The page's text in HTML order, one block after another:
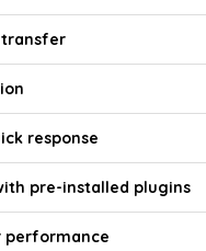
response
pre-installed plugins
performance